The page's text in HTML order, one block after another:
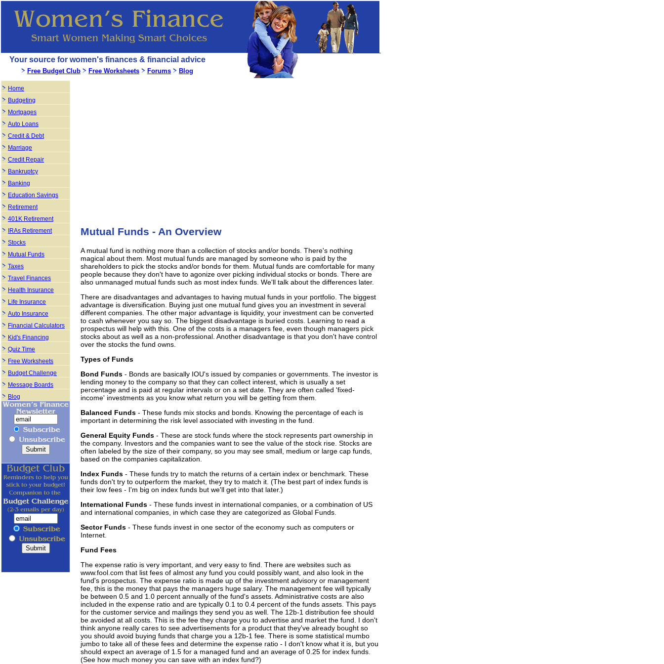
Mutual Funds - An Overview
A mutual fund is nothing more than a collection of stocks and/or bonds. There's nothing
magical about them. Most mutual funds are managed by someone who is paid by the
shareholders to pick the stocks and/or bonds for them. Mutual funds are comfortable for many
people because they don't have to agonize over picking individual stocks or bonds. There are
also unmanaged mutual funds such as most index funds. We'll talk about the differences later.
There are disadvantages and advantages to having mutual funds in your portfolio. The biggest
advantage is diversification. Buying just one mutual fund gives you an investment in several
different companies. The other major advantage is liquidity, your investment can be converted
to cash whenever you say so. The biggest disadvantage is buried costs. Learning to read a
prospectus will help with this. One of the costs is a managers fee, even though managers pick
stocks about as well as a non-professional. Another disadvantage is that you don't have control
over the stocks the fund owns.
Types of Funds
Bond Funds - Bonds are basically IOU's issued by companies or governments. The investor is
lending money to the company so that they can collect interest, which is usually a set
percentage and is paid at regular intervals or on a set date. They are often called 'fixed-
income' investments as you know what return you will be getting from them.
Balanced Funds - These funds mix stocks and bonds. Knowing the percentage of each is
important in determining the risk level associated with investing in the fund.
General Equity Funds - These are stock funds where the stock represents part ownership in
the company. Investors and the companies want to see the value of the stock rise. Stocks are
often labeled by the size of their company, so you may see small, medium or large cap funds,
based on the companies capitalization.
Index Funds - These funds try to match the returns of a certain index or benchmark. These
funds don't try to outperform the market, they try to match it. (The best part of index funds is
their low fees - I'm big on index funds but we'll get into that later.)
International Funds - These funds invest in international companies, or a combination of US
and international companies, in which case they are categorized as Global Funds.
Sector Funds - These funds invest in one sector of the economy such as computers or
Internet.
Fund Fees
The expense ratio is very important, and very easy to find. There are websites such as
www.fool.com that list fees of almost any fund you could possibly want, and also look in the
fund's prospectus. The expense ratio is made up of the investment advisory or management
fee, this is the money that pays the managers huge salary. The management fee will typically
be between 0.5 and 1.0 percent annually of the fund's assets. Administrative costs are also
included in the expense ratio and are typically 0.1 to 0.4 percent of the funds assets. This pays
for the customer service and mailings they send you as well. The 12b-1 distribution fee should
be avoided at all costs. This is the fee they charge you to advertise and market the fund. I don't
think anyone really cares to see advertisements for a product that they've already bought so
you should avoid buying funds that charge you a 12b-1 fee. There is some statistical mumbo
jumbo to take all of these fees and determine the expense ratio - I don't know what it is, but you
should expect an average of 1.5 for a managed fund and an average of 0.25 for index funds.
(See how much money you can save with an index fund?)
Your source for women's finances & financial advice
Free Budget Club Free Worksheets Forums Blog
Home
Budgeting
Mortgages
Auto Loans
Credit & Debt
Marriage
Credit Repair
Bankruptcy
Banking
Education Savings
Retirement
401K Retirement
IRAs Retirement
Stocks
Mutual Funds
Taxes
Travel Finances
Health Insurance
Life Insurance
Auto Insurance
Financial Calculators
Kid's Financing
Quiz Time
Free Worksheets
Budget Challenge
Message Boards
Blog